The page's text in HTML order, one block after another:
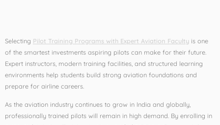
Selecting Pilot Training Programs with Expert Aviation Faculty is one
of the smartest investments aspiring pilots can make for their future.
Expert instructors, modern training facilities, and structured learning
environments help students build strong aviation foundations and
prepare for airline careers.
As the aviation industry continues to grow in India and globally,
professionally trained pilots will remain in high demand. By enrolling in